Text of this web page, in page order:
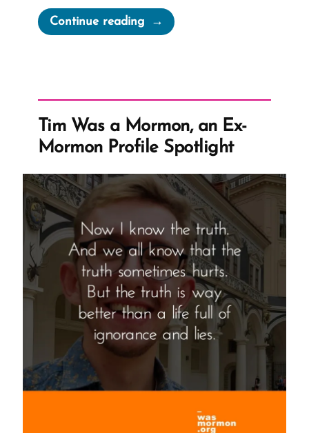
Continue reading“1984
Newspeak
Tim Was a Mormon, an Ex-
Mormon Profile Spotlight